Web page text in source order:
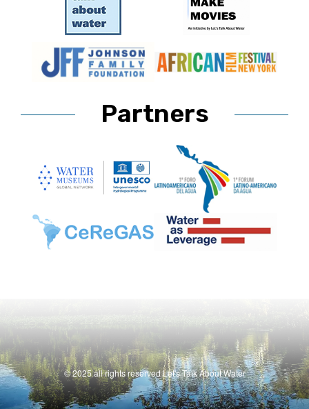
Partners
© 2025 all rights reserved Let's Talk About Water